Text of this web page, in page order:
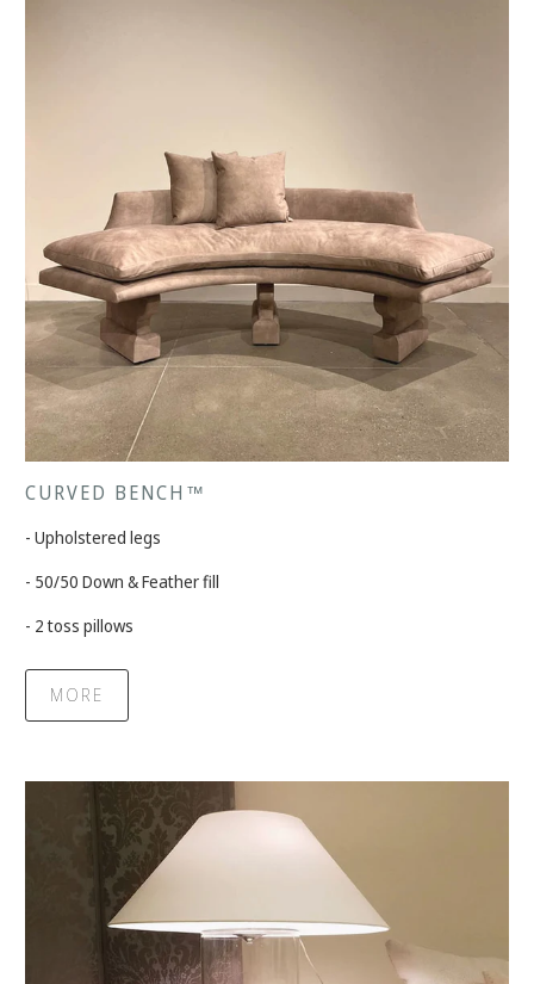
CURVED BENCH™
- Upholstered legs
- 50/50 Down & Feather fill
- 2 toss pillows
MORE